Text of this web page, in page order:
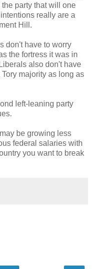
party that will one
really are a
Hill.
don't have to worry
the fortress it was in
also don't have
majority as long as
left-leaning party
be growing less
federal salaries with
you want to break